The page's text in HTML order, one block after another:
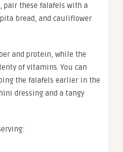
pair these falafels with a
bread, and cauliflower
and protein, while the
of vitamins. You can
the falafels earlier in the
dressing and a tangy